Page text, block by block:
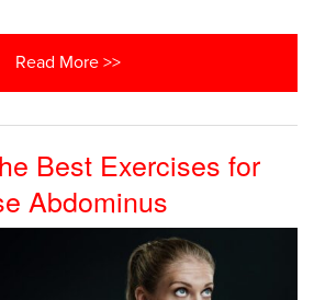
Read More >>
Best Exercises for
Abdominus